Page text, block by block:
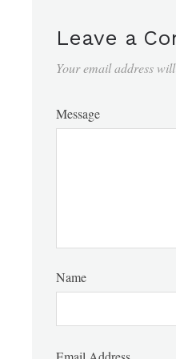
Leave a
Your email address
Message
Name